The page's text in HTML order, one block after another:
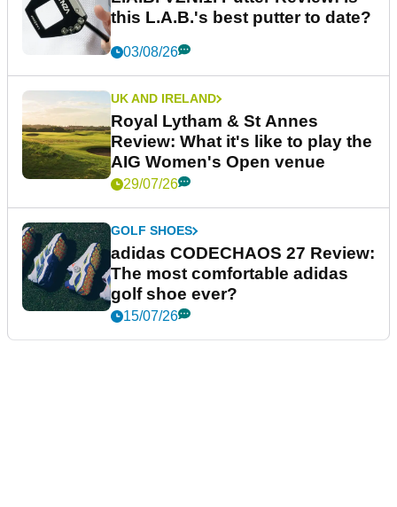
this L.A.B.'s best putter to date?
03/08/26
UK AND IRELAND
Royal Lytham & St Annes
Review: What it's like to play the
AIG Women's Open venue
29/07/26
GOLF SHOES
adidas CODECHAOS 27 Review:
The most comfortable adidas
golf shoe ever?
15/07/26